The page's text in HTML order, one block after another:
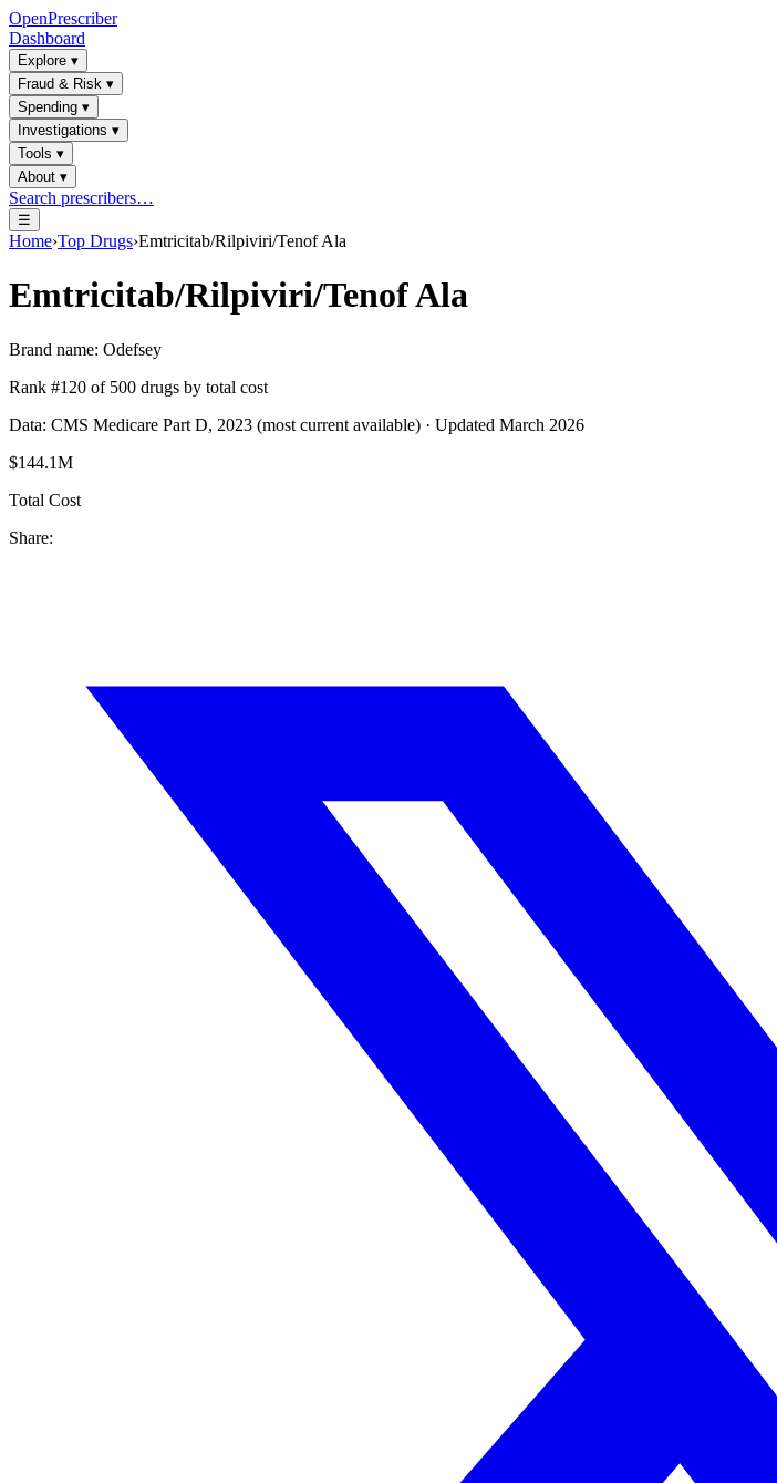
OpenPrescriber
Dashboard
Explore ▾
Fraud & Risk ▾
Spending ▾
Investigations ▾
Tools ▾
About ▾
Search prescribers…
☰
Home›Top Drugs›Emtricitab/Rilpiviri/Tenof Ala
Emtricitab/Rilpiviri/Tenof Ala
Brand name: Odefsey
Rank #120 of 500 drugs by total cost
Data: CMS Medicare Part D, 2023 (most current available) · Updated March 2026
$144.1M
Total Cost
Share: